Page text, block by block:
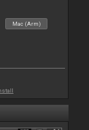
Mac (Arm)